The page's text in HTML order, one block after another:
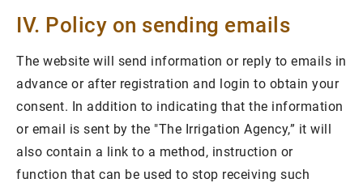
IV. Policy on sending emails
The website will send information or reply to emails in
advance or after registration and login to obtain your
consent. In addition to indicating that the information
or email is sent by the "The Irrigation Agency,” it will
also contain a link to a method, instruction or
function that can be used to stop receiving such